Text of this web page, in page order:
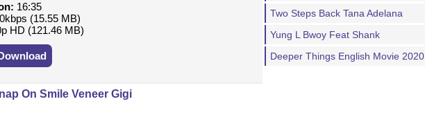
16:35
(15.55 MB)
HD (121.46 MB)
On Smile Veneer Gigi
Two Steps Back Tana Adelana
Yung L Bwoy Feat Shank
Deeper Things English Movie 2020